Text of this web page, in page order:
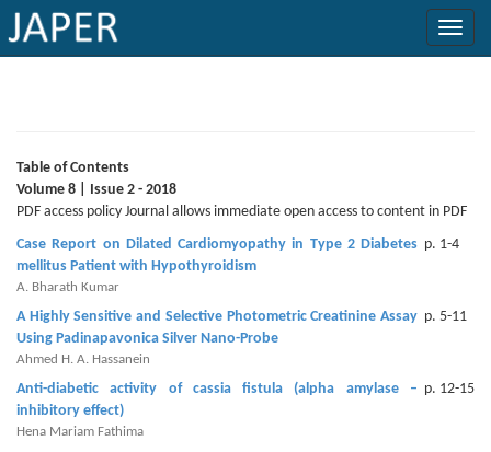
Issue
Archive
Submit
Article
Conflicts
of
Interest
Table of Contents
Volume 8 | Issue 2 - 2018
PDF access policy Journal allows immediate open access to content in PDF
Case Report on Dilated Cardiomyopathy in Type 2 Diabetes
mellitus Patient with Hypothyroidism
p. 1-4
A. Bharath Kumar
A Highly Sensitive and Selective Photometric Creatinine Assay
Using Padinapavonica Silver Nano-Probe
p. 5-11
Ahmed H. A. Hassanein
Anti-diabetic activity of cassia fistula (alpha amylase –
inhibitory effect)
p. 12-15
Hena Mariam Fathima